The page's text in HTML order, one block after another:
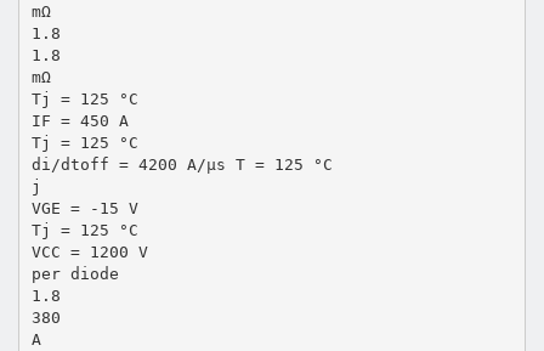
mΩ
1.8
1.8
mΩ
Tj = 125 °C
IF = 450 A
Tj = 125 °C
di/dtoff = 4200 A/µs T = 125 °C
j
VGE = -15 V
Tj = 125 °C
VCC = 1200 V
per diode
1.8
380
A